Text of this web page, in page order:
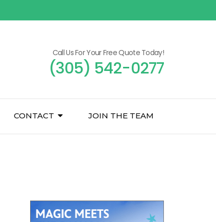
Call Us For Your Free Quote Today!
(305) 542-0277
CONTACT JOIN THE TEAM